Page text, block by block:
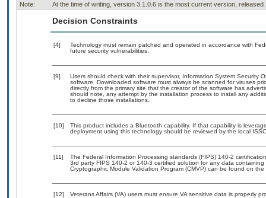
Note:
At the time of writing, version 3.1.0.6 is the most current version, released
Decision Constraints
[4]
Technology must remain patched and operated in accordance with
future security vulnerabilities.
[9]
Users should check with their supervisor, Information System Security
software. Downloaded software must always be scanned for viruses
directly from the primary site that the creator of the software has
should note, any attempt by the installation process to install any
to decline those installations.
[10]
This product includes a Bluetooth capability. If that capability is
deployment using this technology should be reviewed by the local
[11]
The Federal Information Processing standards (FIPS) 140-2
3rd party FIPS 140-2 or 140-3 certified solution for any data
Cryptographic Module Validation Program (CMVP) can be found on the
[12]
Veterans Affairs (VA) users must ensure VA sensitive data is properly